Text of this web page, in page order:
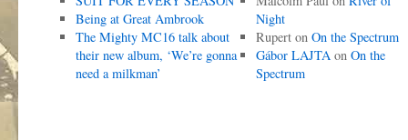
Being at Great Ambrook
The Mighty MC16 talk about
their new album, ‘We’re gonna
need a milkman’
Night
Ruperton On the Spectrum
Gábor LAJTAon On the
Spectrum